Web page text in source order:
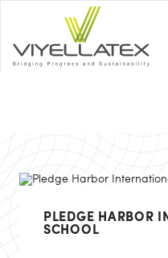
PLEDGE HARBOR
SCHOOL